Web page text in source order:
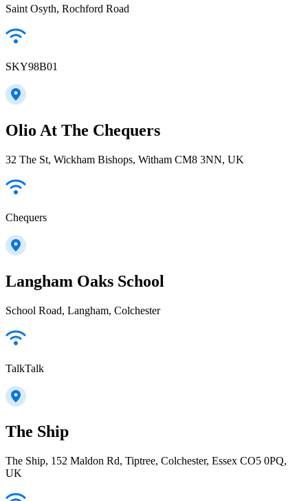
Saint Osyth, Rochford Road
SKY98B01
Olio At The Chequers
32 The St, Wickham Bishops, Witham CM8 3NN, UK
Chequers
Langham Oaks School
School Road, Langham, Colchester
TalkTalk
The Ship
The Ship, 152 Maldon Rd, Tiptree, Colchester, Essex CO5 0PQ,
UK